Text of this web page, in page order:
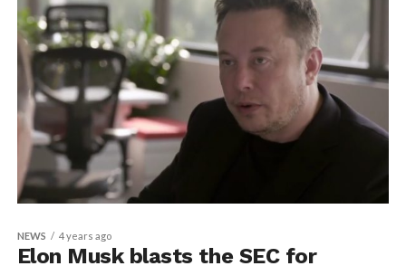
NEWS 4 years ago
Elon Musk blasts the SEC for